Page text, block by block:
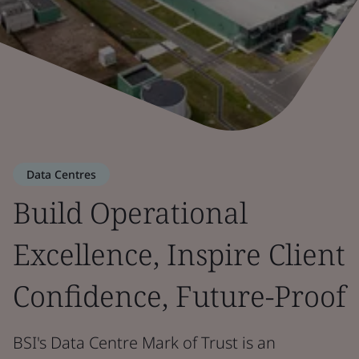
Data Centres
Build Operational
Excellence, Inspire Client
Confidence, Future-Proof
BSI's Data Centre Mark of Trust is an